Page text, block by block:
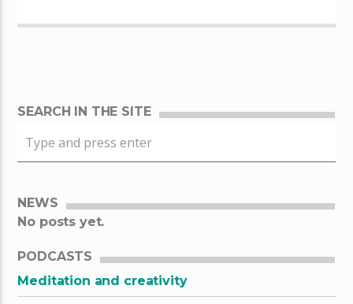
SEARCH IN THE SITE
NEWS
No posts yet.
PODCASTS
Meditation and creativity